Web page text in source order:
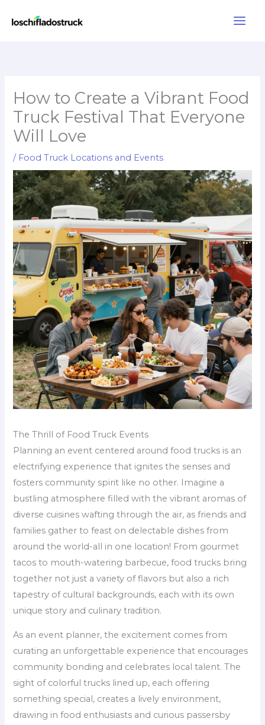
How to Create a Vibrant Food
Truck Festival That Everyone
Will Love
/ Food Truck Locations and Events
The Thrill of Food Truck Events
Planning an event centered around food trucks is an
electrifying experience that ignites the senses and
fosters community spirit like no other. Imagine a
bustling atmosphere filled with the vibrant aromas of
diverse cuisines wafting through the air, as friends and
families gather to feast on delectable dishes from
around the world-all in one location! From gourmet
tacos to mouth-watering barbecue, food trucks bring
together not just a variety of flavors but also a rich
tapestry of cultural backgrounds, each with its own
unique story and culinary tradition.
As an event planner, the excitement comes from
curating an unforgettable experience that encourages
community bonding and celebrates local talent. The
sight of colorful trucks lined up, each offering
something special, creates a lively environment,
drawing in food enthusiasts and curious passersby